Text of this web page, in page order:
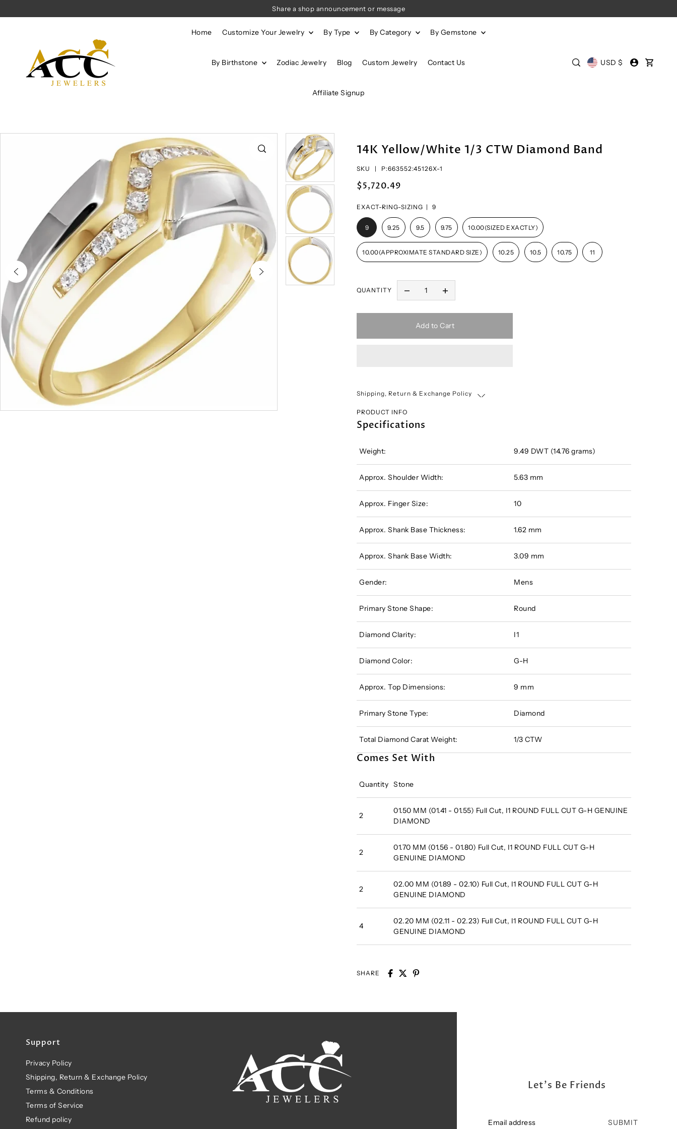
Share a shop announcement or message
Home Customize Your Jewelry By Type By Category By Gemstone
By Birthstone Zodiac Jewelry Blog Custom Jewelry Contact Us
Affiliate Signup
USD $
14K Yellow/White 1/3 CTW Diamond Band
SKU | P:663552:45126X-1
$5,720.49
EXACT-RING-SIZING | 9
9 9.25 9.5 9.75 10.00(SIZED EXACTLY)
10.00(APPROXIMATE STANDARD SIZE) 10.25 10.5 10.75 11
QUANTITY
Add to Cart
Shipping, Return & Exchange Policy
PRODUCT INFO
Specifications
Weight: 9.49 DWT (14.76 grams)
Approx. Shoulder Width: 5.63 mm
Approx. Finger Size: 10
Approx. Shank Base Thickness: 1.62 mm
Approx. Shank Base Width: 3.09 mm
Gender: Mens
Primary Stone Shape: Round
Diamond Clarity: I1
Diamond Color: G-H
Approx. Top Dimensions: 9 mm
Primary Stone Type: Diamond
Total Diamond Carat Weight: 1/3 CTW
Comes Set With
Quantity Stone
2
01.50 MM (01.41 - 01.55) Full Cut, I1 ROUND FULL CUT G-H GENUINE
DIAMOND
2
01.70 MM (01.56 - 01.80) Full Cut, I1 ROUND FULL CUT G-H
GENUINE DIAMOND
2
02.00 MM (01.89 - 02.10) Full Cut, I1 ROUND FULL CUT G-H
GENUINE DIAMOND
4
02.20 MM (02.11 - 02.23) Full Cut, I1 ROUND FULL CUT G-H
GENUINE DIAMOND
SHARE
Support
Privacy Policy
Shipping, Return & Exchange Policy
Terms & Conditions
Terms of Service
Refund policy
Let's Be Friends
SUBMIT